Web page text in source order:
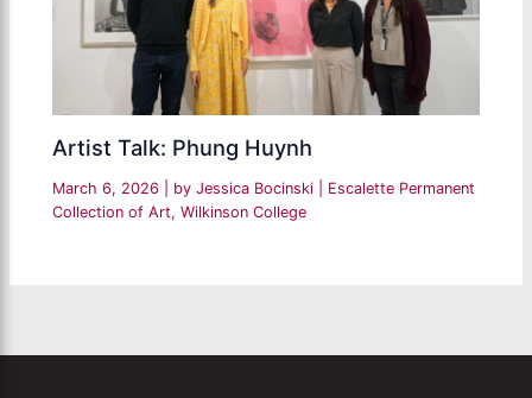
Artist Talk: Phung Huynh
March 6, 2026 | by Jessica Bocinski
Escalette Permanent
Collection of Art,Wilkinson College